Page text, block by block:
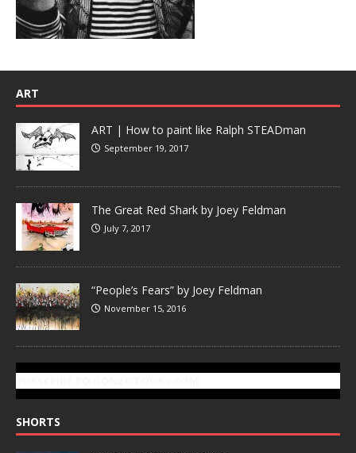
ART
ART | How to paint like Ralph STEADman
September 19, 2017
The Great Red Shark by Joey Feldman
July 7, 2017
“People’s Fears” by Joey Feldman
November 15, 2016
SHORTS